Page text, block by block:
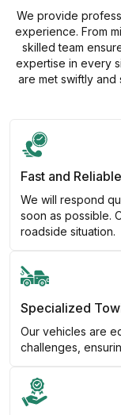
We provide
experience. From
skilled team
expertise in every
are met swiftly
Fast and
We will respond
soon as possible.
roadside situation.
Specialized
Our vehicles are
challenges,